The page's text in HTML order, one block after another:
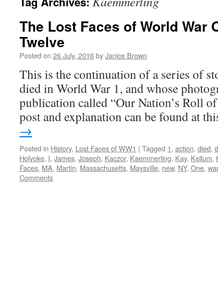
The Lost Faces of World War
Twelve
Posted on 26 July, 2016byJanice Brown
This is the continuation of a series of
died in World War 1, and whose
publication called “Our Nation’s Roll
post and explanation can be found at
→
Posted in History, Lost Faces of WW1 | Tagged 1, action, died,
Holyoke, I, James, Joseph, Kaczor, Kaemmerling, Kay, Kellum,
Faces, MA, Martin, Massachusetts, Maysville, new, NY, One, war
Comments